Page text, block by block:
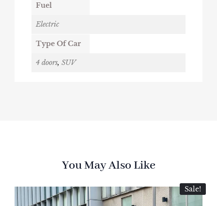
Fuel
Electric
Type Of Car
4 doors, SUV
You May Also Like
Sale!